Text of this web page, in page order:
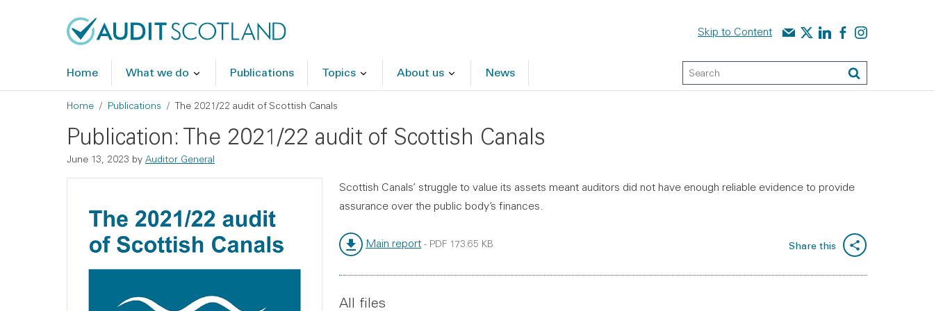
Skip to Content Contact us
Audit Scotland on X
Audit Scotland on
Audit Scotland on
Audit Scotland
Home What we do Publications Topics About us News Keyword Search
Search
Breadcrumb
Home Publications The 2021/22 audit of Scottish Canals
Publication: The 2021/22 audit of Scottish Canals
June 13, 2023 by Auditor General
Scottish Canals’ struggle to value its assets meant auditors did not have enough reliable evidence to provide
assurance over the public body’s finances.
Main report - PDF 173.65 KB Share this
All files